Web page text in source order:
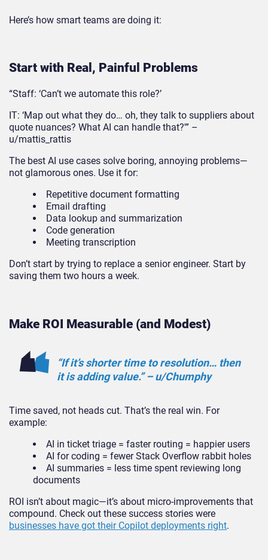
Here’s how smart teams are doing it:
Start with Real, Painful Problems
“Staff: ‘Can’t we automate this role?’
IT: ‘Map out what they do… oh, they talk to suppliers about
quote nuances? What AI can handle that?'” –
u/mattis_rattis
The best AI use cases solve boring, annoying problems—
not glamorous ones. Use it for:
Repetitive document formatting
Email drafting
Data lookup and summarization
Code generation
Meeting transcription
Don’t start by trying to replace a senior engineer. Start by
saving them two hours a week.
Make ROI Measurable (and Modest)
“If it’sshortertime to resolution… then
it is adding value.” – u/Chumphy
Time saved, not heads cut. That’s the real win. For
example:
AI in ticket triage = faster routing = happier users
AI for coding = fewer Stack Overflow rabbit holes
AI summaries = less time spent reviewing long
documents
ROI isn’t about magic—it’s about micro-improvements that
compound. Check out these success stories were
businesses have got their Copilot deployments right.